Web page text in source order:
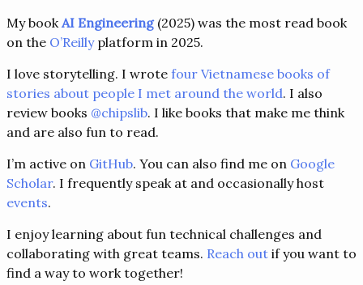
My book AI Engineering(2025) was the most read book
on the O’Reillyplatform in 2025.
I love storytelling. I wrote four Vietnamese books of
stories about people I met around the world. I also
review books @chipslib. I like books that make me think
and are also fun to read.
I’m active on GitHub. You can also find me on Google
Scholar. I frequently speak at and occasionally host
events.
I enjoy learning about fun technical challenges and
collaborating with great teams. Reach outif you want to
find a way to work together!